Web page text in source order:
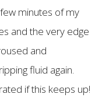
minutes of my
and the very edge
and
fluid again.
if this keeps up!